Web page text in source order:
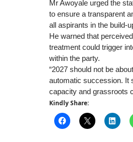
Mr Awoyale urged the
to ensure a transparent
all aspirants in the build-
He warned that
treatment could trigger
within the party.
“2027 should not be
automatic succession. It
capacity and grassroots
Kindly Share: